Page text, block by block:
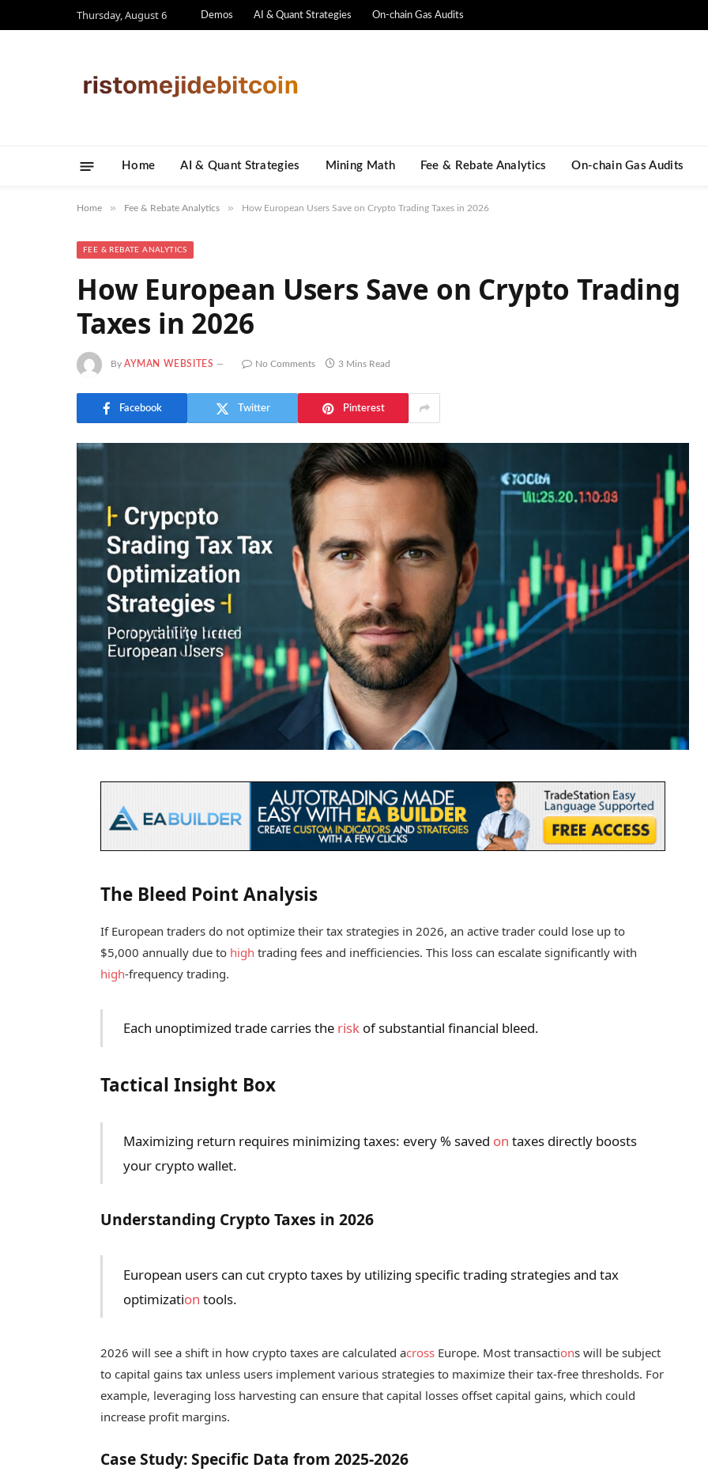
Thursday, August 6 Demos AI & Quant Strategies On-chain Gas Audits
Home AI & Quant Strategies ​Mining Math​ Fee & Rebate Analytics On-chain Gas Audits
Home » Fee & Rebate Analytics » How European Users Save on Crypto Trading Taxes in 2026
FEE & REBATE ANALYTICS
How European Users Save on Crypto Trading
Taxes in 2026
By AYMAN WEBSITES No Comments 3 Mins Read
Facebook Twitter Pinterest
The Bleed Point Analysis
If European traders do not optimize their tax strategies in 2026, an active trader could lose up to
$5,000 annually due to high trading fees and inefficiencies. This loss can escalate significantly with
high-frequency trading.
Each unoptimized trade carries the riskof substantial financial bleed.
Tactical Insight Box
Maximizing return requires minimizing taxes: every % saved on taxes directly boosts
your crypto wallet.
Understanding Crypto Taxes in 2026
European users can cut crypto taxes by utilizing specific trading strategies and tax
optimization tools.
2026 will see a shift in how crypto taxes are calculated across Europe. Most transactions will be subject
to capital gains tax unless users implement various strategies to maximize their tax-free thresholds. For
example, leveraging loss harvesting can ensure that capital losses offset capital gains, which could
increase profit margins.
Case Study: Specific Data from 2025-2026